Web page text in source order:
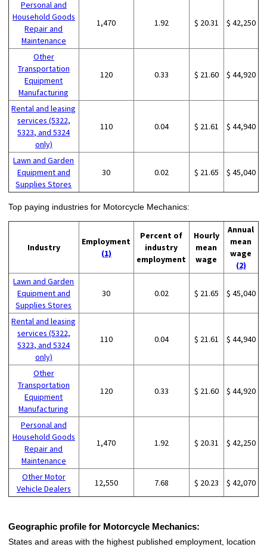
Personal and
Household Goods
Repair and
Maintenance
1,470 1.92 $ 20.31 $ 42,250
Other
Transportation
Equipment
Manufacturing
120 0.33 $ 21.60 $ 44,920
Rental and leasing
services (5322,
5323, and 5324
only)
110 0.04 $ 21.61 $ 44,940
Lawn and Garden
Equipment and
Supplies Stores
30 0.02 $ 21.65 $ 45,040
Top paying industries for Motorcycle Mechanics:
Industry
Employment
(1)
Percent of
industry
employment
Hourly
mean
wage
Annual
mean
wage
(2)
Lawn and Garden
Equipment and
Supplies Stores
30 0.02 $ 21.65 $ 45,040
Rental and leasing
services (5322,
5323, and 5324
only)
110 0.04 $ 21.61 $ 44,940
Other
Transportation
Equipment
Manufacturing
120 0.33 $ 21.60 $ 44,920
Personal and
Household Goods
Repair and
Maintenance
1,470 1.92 $ 20.31 $ 42,250
Other Motor
Vehicle Dealers
12,550 7.68 $ 20.23 $ 42,070
Geographic profile for Motorcycle Mechanics:
States and areas with the highest published employment, location